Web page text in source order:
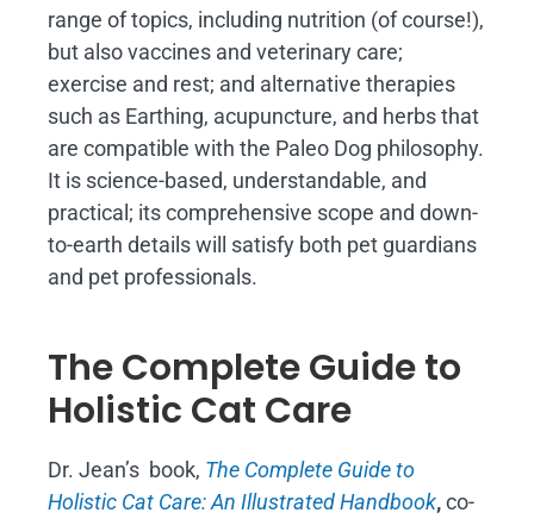
range of topics, including nutrition (of course!),
but also vaccines and veterinary care;
exercise and rest; and alternative therapies
such as Earthing, acupuncture, and herbs that
are compatible with the Paleo Dog philosophy.
It is science-based, understandable, and
practical; its comprehensive scope and down-
to-earth details will satisfy both pet guardians
and pet professionals.
The Complete Guide to
Holistic Cat Care
Dr. Jean’s book, The Complete Guide to
Holistic Cat Care: An Illustrated Handbook,co-